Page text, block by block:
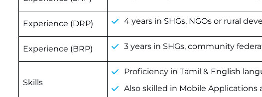
Experience (DRP) 4 years in SHGs, NGOs or rural
Experience (BRP) 3 years in SHGs, community
Skills
Proficiency in Tamil & English
Also skilled in Mobile Applications